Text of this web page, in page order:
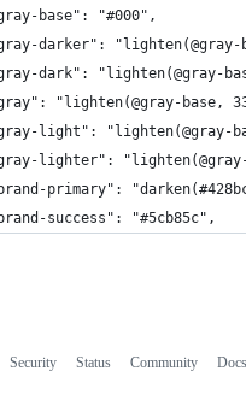
base": "#000",
darker": "lighten(@gray-
dark": "lighten(@gray-
"lighten(@gray-base,
light": "lighten(@gray-
lighter":
primary":
success": "#5cb85c",
Security Status Community Docs